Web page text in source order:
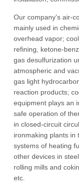
Our company's air-
mainly used in
overhead vapor;
refining, ketone-
gas desulfurization
atmospheric and
gas light
reaction products;
equipment plays an
safe operation of
in closed-circuit
ironmaking plants in
systems of heating
other devices in
rolling mills and
etc.